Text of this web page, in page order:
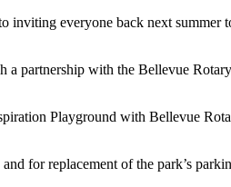
inviting everyone back next summer
partnership with the Bellevue
Playground with Bellevue
for replacement of the park’s